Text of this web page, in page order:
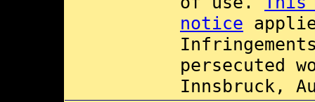
notice
persecuted
Innsbruck,